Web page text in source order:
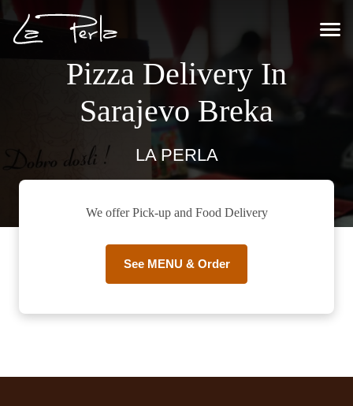
Pizza Delivery In
Sarajevo Breka
LA PERLA
We offer Pick-up and Food Delivery
See MENU & Order